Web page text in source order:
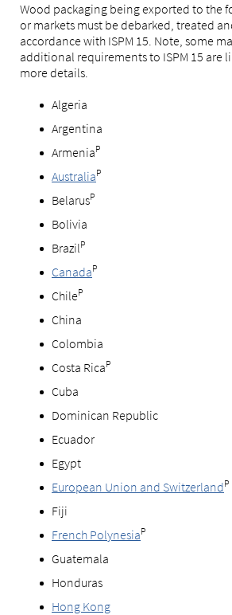
Wood packaging being exported to the
or markets must be debarked, treated
accordance with ISPM 15. Note, some
additional requirements to ISPM 15 are
more details.
Algeria
Argentina
ArmeniaP
AustraliaP
BelarusP
Bolivia
BrazilP
CanadaP
ChileP
China
Colombia
Costa RicaP
Cuba
Dominican Republic
Ecuador
Egypt
European Union and SwitzerlandP
Fiji
French PolynesiaP
Guatemala
Honduras
Hong Kong